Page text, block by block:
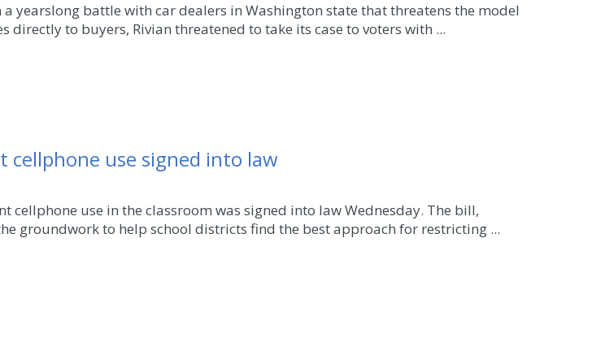
yearslong battle with car dealers in Washington state that threatens the model
directly to buyers, Rivian threatened to take its case to voters with ...
cellphone use signed into law
use in the classroom was signed into law Wednesday. The bill,
groundwork to help school districts find the best approach for restricting ...